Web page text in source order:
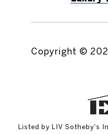
Copyright ©
Listed by LIV Sotheby's